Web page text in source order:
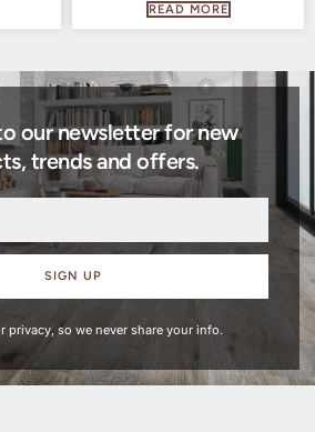
READ MORE
our newsletter for new
trends and offers.
SIGN UP
privacy, so we never share your info.